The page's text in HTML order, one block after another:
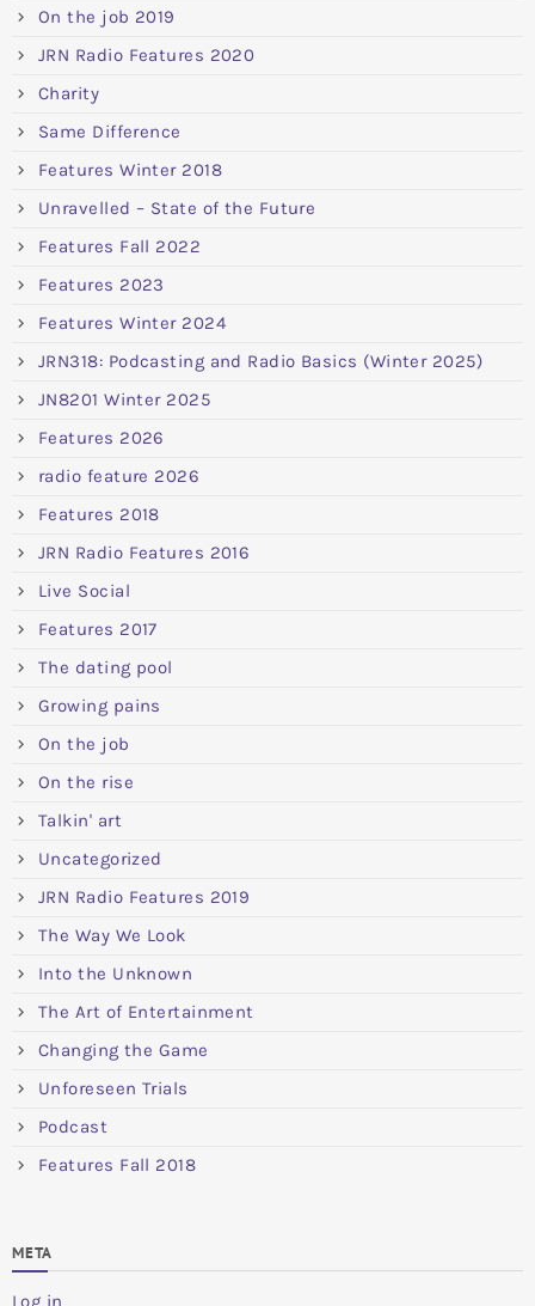
On the job 2019
JRN Radio Features 2020
Charity
Same Difference
Features Winter 2018
Unravelled – State of the Future
Features Fall 2022
Features 2023
Features Winter 2024
JRN318: Podcasting and Radio Basics (Winter 2025)
JN8201 Winter 2025
Features 2026
radio feature 2026
Features 2018
JRN Radio Features 2016
Live Social
Features 2017
The dating pool
Growing pains
On the job
On the rise
Talkin' art
Uncategorized
JRN Radio Features 2019
The Way We Look
Into the Unknown
The Art of Entertainment
Changing the Game
Unforeseen Trials
Podcast
Features Fall 2018
META
Log in